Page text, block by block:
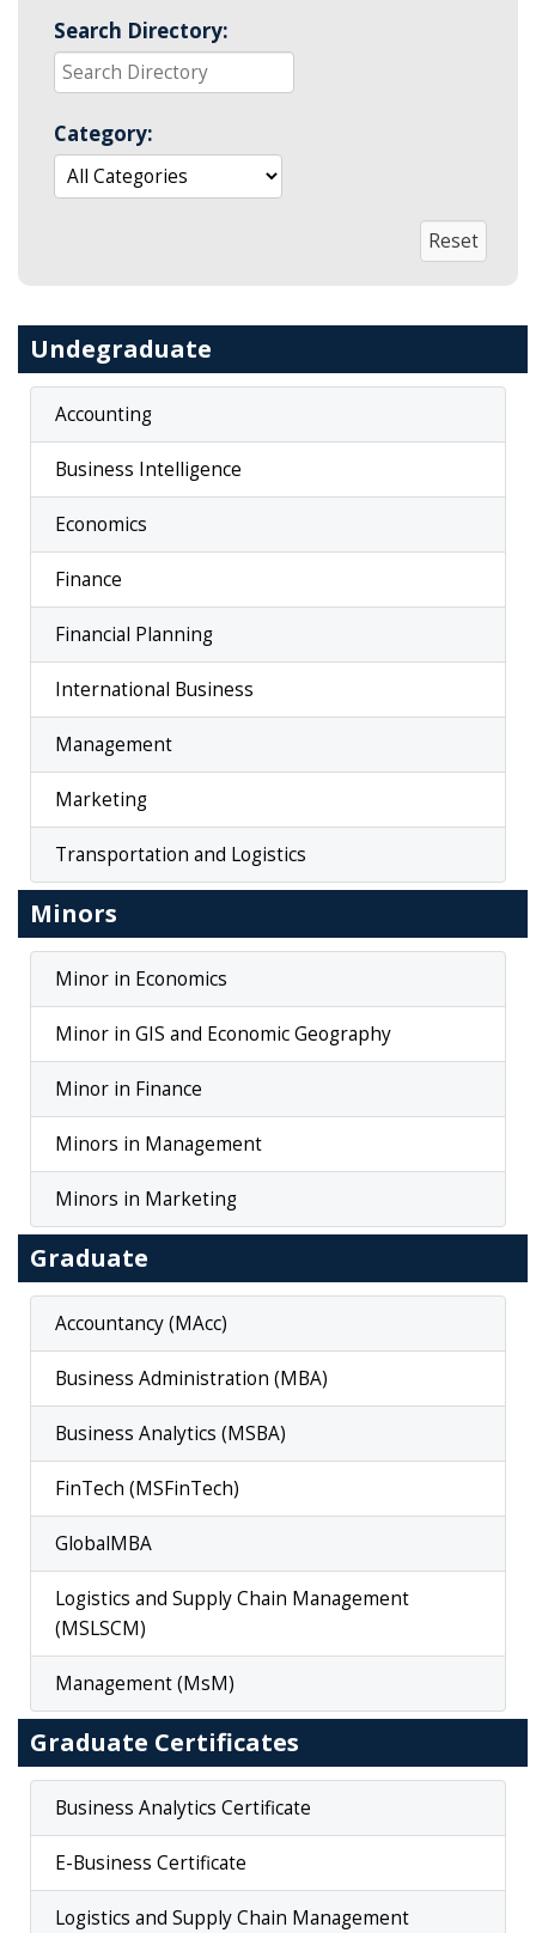
Search Directory:
Category:
Undegraduate
Accounting
Business Intelligence
Economics
Finance
Financial Planning
International Business
Management
Marketing
Transportation and Logistics
Minors
Minor in Economics
Minor in GIS and Economic Geography
Minor in Finance
Minors in Management
Minors in Marketing
Graduate
Accountancy (MAcc)
Business Administration (MBA)
Business Analytics (MSBA)
FinTech (MSFinTech)
GlobalMBA
Logistics and Supply Chain Management
(MSLSCM)
Management (MsM)
Graduate Certificates
Business Analytics Certificate
E-Business Certificate
Logistics and Supply Chain Management